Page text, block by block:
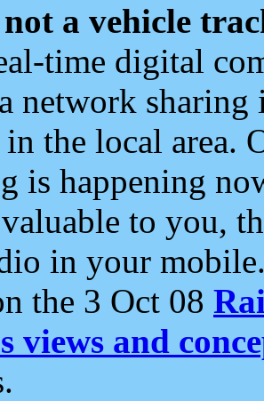
a vehicle
time digital
network
the local area.
is happening
to you,
in your
the 3 Oct 08
views and